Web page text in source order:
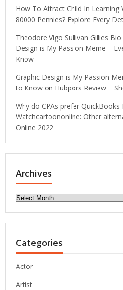
How To Attract Child In Learning
80000 Pennies? Explore Every
Theodore Vigo Sullivan Gillies
Design is My Passion Meme –
Know
Graphic Design is My Passion
to Know on Hubpors Review –
Why do CPAs prefer QuickBooks
Watchcartoononline: Other
Online 2022
Archives
Archives
Categories
Actor
Artist